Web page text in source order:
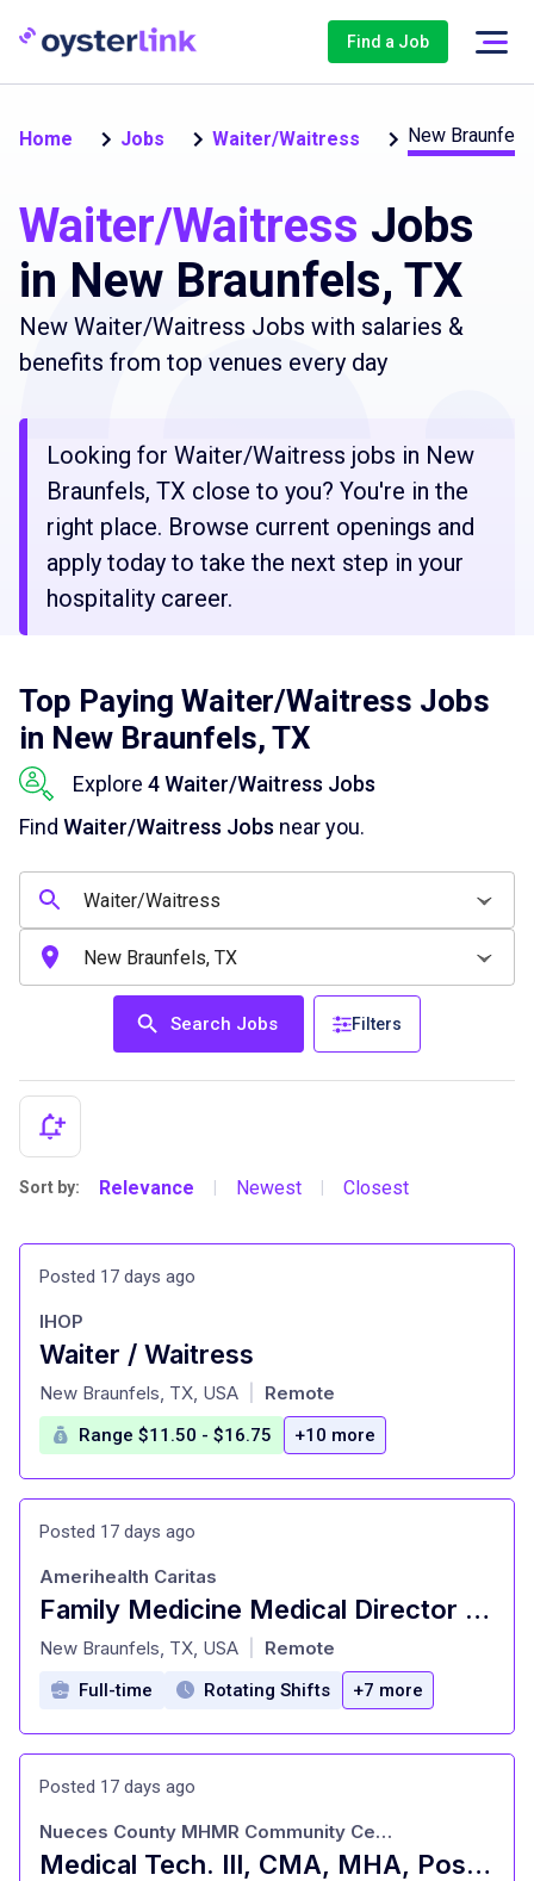
Find a Job
Home Jobs Waiter/Waitress New Braunfels
Waiter/Waitress Jobs
in New Braunfels, TX
New Waiter/Waitress Jobs with salaries &
benefits from top venues every day
Looking for Waiter/Waitress jobs in New
Braunfels, TX close to you? You're in the
right place. Browse current openings and
apply today to take the next step in your
hospitality career.
Top Paying Waiter/Waitress Jobs
in New Braunfels, TX
Explore 4 Waiter/Waitress Jobs
Find Waiter/Waitress Jobs near you.
Search Jobs Filters
Sort by: Relevance Newest Closest
Posted 17 days ago
Waiter / Waitress
at
IHOP
New Braunfels, TX, USA Remote
Range $11.50 - $16.75 +10 more
Posted 17 days ago
Family Medicine Medical Director Utilization Management
at
Amerihealth Caritas
New Braunfels, TX, USA Remote
Full-time Rotating Shifts +7 more
Posted 17 days ago
Medical Tech. III, CMA, MHA, Pos. #117, Corpus Christi, TX
Nueces County MHMR Community Center